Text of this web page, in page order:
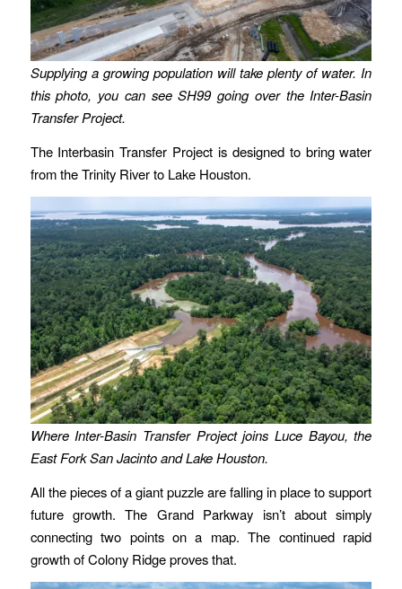
Supplying a growing population will take plenty of water. In
this photo, you can see SH99 going over the Inter-Basin
Transfer Project.
The Interbasin Transfer Project is designed to bring water
from the Trinity River to Lake Houston.
Where Inter-Basin Transfer Project joins Luce Bayou, the
East Fork San Jacinto and Lake Houston.
All the pieces of a giant puzzle are falling in place to support
future growth. The Grand Parkway isn’t about simply
connecting two points on a map. The continued rapid
growth of Colony Ridge proves that.